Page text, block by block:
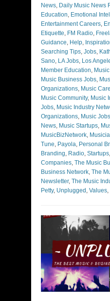
News, Daily Music News
Education, Emotional
Entertainment Careers,
Etiquette, FM Radio,
Guidance, Help,
Searching Tips, Jobs,
Sano, LA Jobs, Los
Member Education,
Music Business Jobs,
Organizations, Music
Music Community, Music
Jobs, Music Industry
Organizations, Music Jobs
News, Music Startups,
MusicBizNetwork,
Tune, Payola, Personal
Branding, Radio, Startups,
Companies, The Music
Business Network, The
Newsletter, The Music
Petty, Unplugged , Values,